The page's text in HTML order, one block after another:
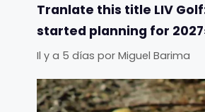
Tranlate this title LIV
started planning for
Il y a 5 días por Miguel Barima